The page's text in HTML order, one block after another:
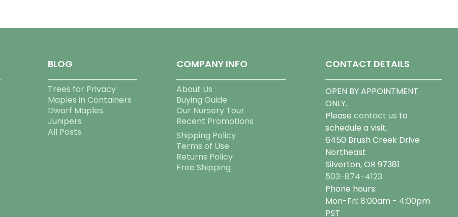
BLOG
Trees for Privacy
Maples in Containers
Dwarf Maples
Junipers
All Posts
COMPANY INFO
About Us
Buying Guide
Our Nursery Tour
Recent Promotions
Shipping Policy
Terms of Use
Returns Policy
Free Shipping
CONTACT DETAILS
OPEN BY APPOINTMENT
ONLY.
Please contact us to
schedule a visit.
6450 Brush Creek Drive
Northeast
Silverton, OR 97381
503-874-4123
Phone hours:
Mon-Fri: 8:00am - 4:00pm
PST